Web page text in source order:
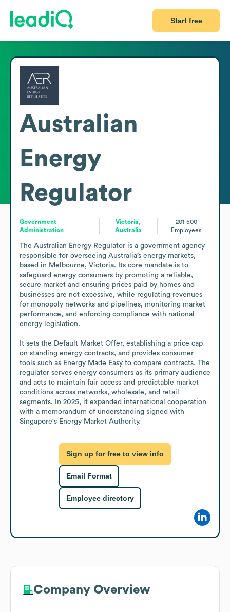
Start free
Australian
Energy
Regulator
Government
Administration
Victoria,
Australia
201-500
Employees
The Australian Energy Regulator is a government agency
responsible for overseeing Australia’s energy markets,
based in Melbourne, Victoria. Its core mandate is to
safeguard energy consumers by promoting a reliable,
secure market and ensuring prices paid by homes and
businesses are not excessive, while regulating revenues
for monopoly networks and pipelines, monitoring market
performance, and enforcing compliance with national
energy legislation.
It sets the Default Market Offer, establishing a price cap
on standing energy contracts, and provides consumer
tools such as Energy Made Easy to compare contracts. The
regulator serves energy consumers as its primary audience
and acts to maintain fair access and predictable market
conditions across networks, wholesale, and retail
segments. In 2025, it expanded international cooperation
with a memorandum of understanding signed with
Singapore's Energy Market Authority.
Sign up for free to view info
Email Format
Employee directory
Company Overview